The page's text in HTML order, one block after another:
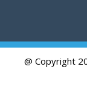
@ Copyright